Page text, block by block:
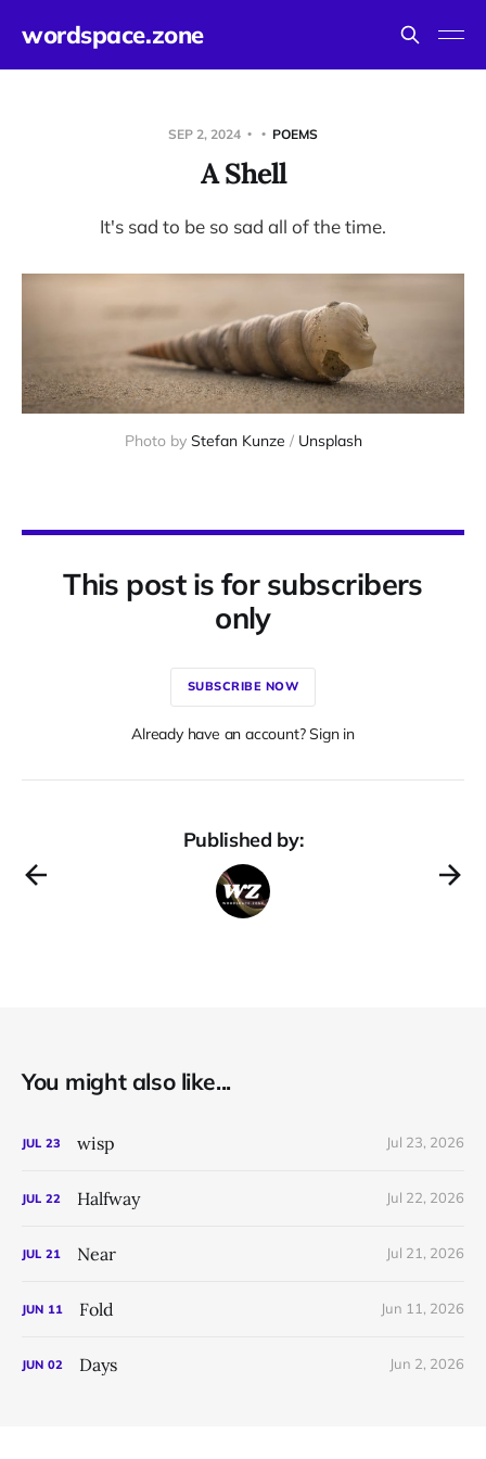
wordspace.zone
SEP 2, 2024 POEMS
A Shell
It's sad to be so sad all of the time.
Photo by Stefan Kunze / Unsplash
This post is for subscribers
only
SUBSCRIBE NOW
Already have an account? Sign in
Published by:
You might also like...
JUL 23 wisp Jul 23, 2026
JUL 22 Halfway Jul 22, 2026
JUL 21 Near Jul 21, 2026
JUN 11 Fold Jun 11, 2026
JUN 02 Days Jun 2, 2026